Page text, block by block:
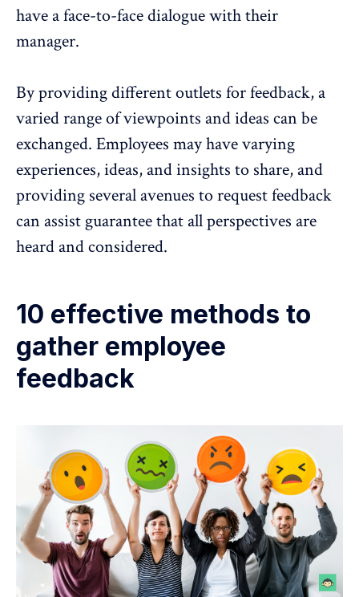
have a face-to-face dialogue with their
manager.
By providing different outlets for feedback, a
varied range of viewpoints and ideas can be
exchanged. Employees may have varying
experiences, ideas, and insights to share, and
providing several avenues to request feedback
can assist guarantee that all perspectives are
heard and considered.
10 effective methods to
gather employee
feedback